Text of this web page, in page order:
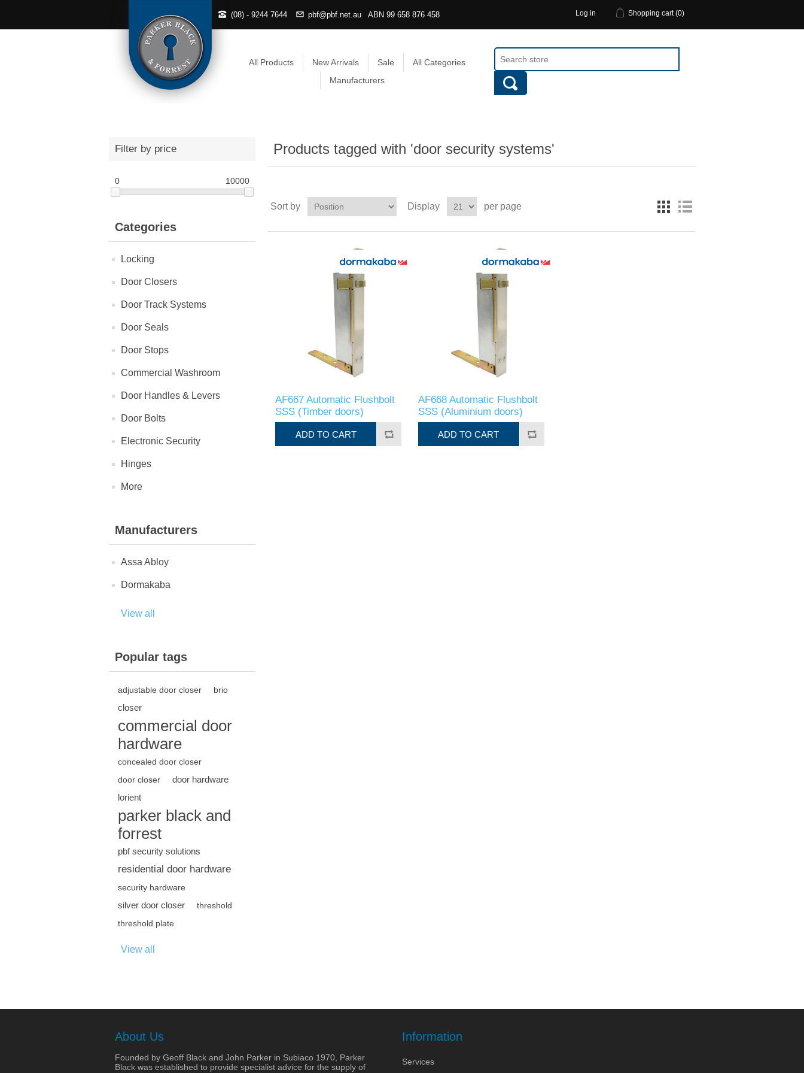
(08) - 9244 7644 pbf@pbf.net.au ABN 99 658 876 458 Log in Shopping cart (0)
All Products New Arrivals Sale
All Categories
Manufacturers
Filter by price
0 10000
Categories
Locking
Door Closers
Door Track Systems
Door Seals
Door Stops
Commercial Washroom
Door Handles & Levers
Door Bolts
Electronic Security
Hinges
More
Manufacturers
Assa Abloy
Dormakaba
View all
Popular tags
adjustable door closer brio
closer
commercial door
hardware
concealed door closer
door closer
door hardware
lorient
parker black and
forrest
pbf security solutions
residential door hardware
security hardware
silver door closer
threshold
threshold plate
View all
Products tagged with 'door security systems'
Sort by Display per page
AF667 Automatic Flushbolt
SSS (Timber doors)
ADD TO CART
AF668 Automatic Flushbolt
SSS (Aluminium doors)
ADD TO CART
About Us
Founded by Geoff Black and John Parker in Subiaco 1970, Parker
Black was established to provide specialist advice for the supply of
Information
Services